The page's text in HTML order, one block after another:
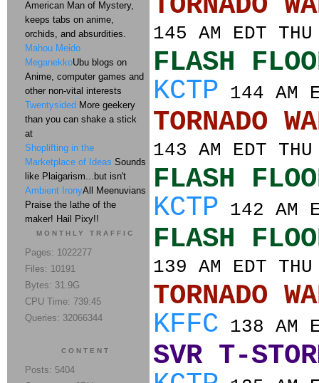
145 AM EDT
FLASH
KCTP 144 AM
TORNADO
143 AM EDT
FLASH
KCTP 142 AM
FLASH
139 AM EDT
TORNADO
KFFC 138 AM
SVR T-
American Man of Mystery,
keeps tabs on anime,
orchids, and absurdities.
Mahou Meido
MeganekkoUbu blogs on
Anime, computer games and
other non-vital interests
Twentysided More geekery
than you can shake a stick
at
Shoplifting in the
Marketplace of Ideas Sounds
like Plaigarism...but isn't
Ambient IronyAll Meenuvians
Praise the lathe of the
maker! Hail Pixy!!
MONTHLY TRAFFIC
Pages: 1022277
Files: 10191
Bytes: 31.9G
CPU Time: 739:45
Queries: 32066344
CONTENT
Posts: 5404